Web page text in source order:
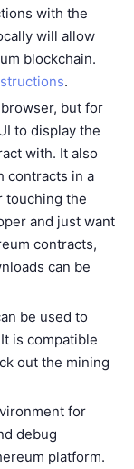
with the
will allow
blockchain.
.
but for
to display the
with. It also
contracts in a
touching the
and just want
contracts,
can be
be used to
is compatible
out the mining
for
debug
platform.